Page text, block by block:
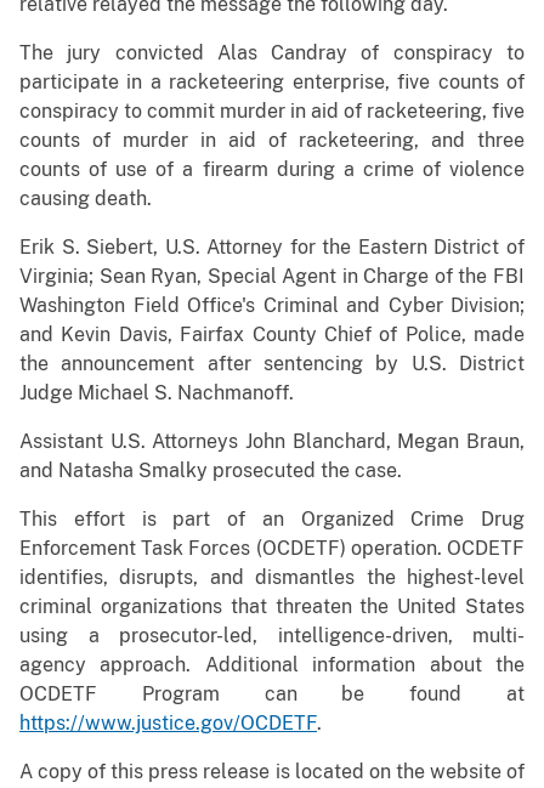
relative relayed the message the following day.
The jury convicted Alas Candray of conspiracy to
participate in a racketeering enterprise, five counts of
conspiracy to commit murder in aid of racketeering, five
counts of murder in aid of racketeering, and three
counts of use of a firearm during a crime of violence
causing death.
Erik S. Siebert, U.S. Attorney for the Eastern District of
Virginia; Sean Ryan, Special Agent in Charge of the FBI
Washington Field Office's Criminal and Cyber Division;
and Kevin Davis, Fairfax County Chief of Police, made
the announcement after sentencing by U.S. District
Judge Michael S. Nachmanoff.
Assistant U.S. Attorneys John Blanchard, Megan Braun,
and Natasha Smalky prosecuted the case.
This effort is part of an Organized Crime Drug
Enforcement Task Forces (OCDETF) operation. OCDETF
identifies, disrupts, and dismantles the highest-level
criminal organizations that threaten the United States
using a prosecutor-led, intelligence-driven, multi-
agency approach. Additional information about the
OCDETF Program can be found at
https://www.justice.gov/OCDETF.
A copy of this press release is located on the website of